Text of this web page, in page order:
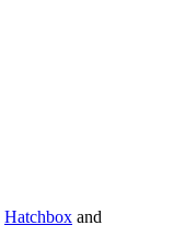
Hatchbox and